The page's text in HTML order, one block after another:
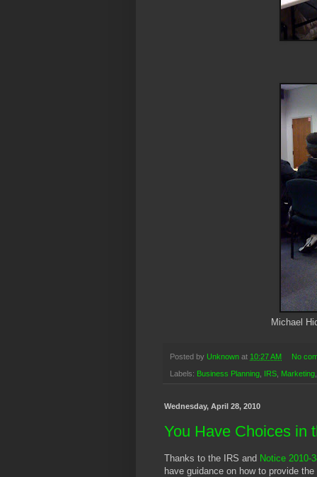
Michael
Posted by Unknown at 10:27 AM No
Labels: Business Planning IRS Marketing
Wednesday, April 28, 2010
You Have Choices in
Thanks to the IRS and Notice 2010-
have guidance on how to provide